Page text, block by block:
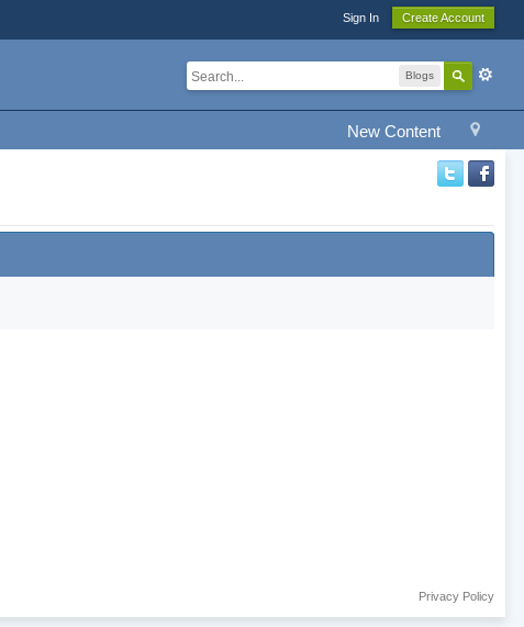
Sign In Create Account
Blogs
New Content
Privacy Policy